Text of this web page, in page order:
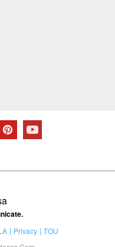
Privacy
TOU